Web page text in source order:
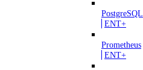
PostgreSQL
ENT+
Prometheus
ENT+